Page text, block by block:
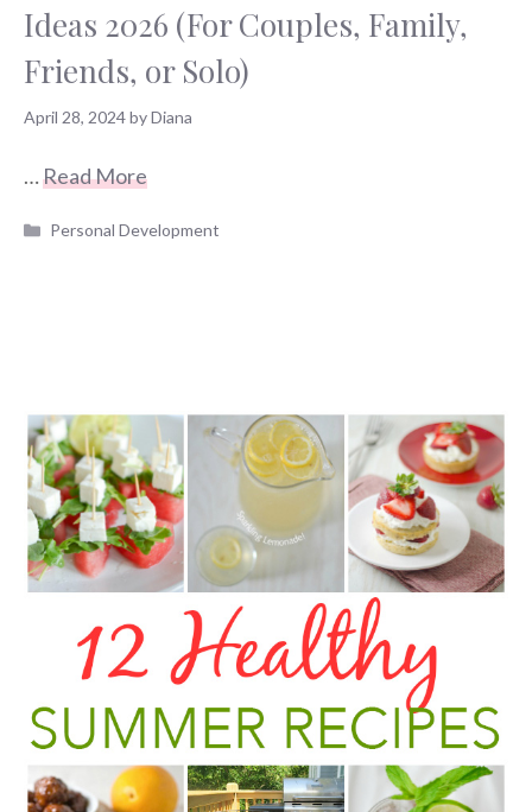
Ideas 2026 (For Couples, Family,
Friends, or Solo)
April 28, 2024byDiana
…Read More
Categories
Personal Development